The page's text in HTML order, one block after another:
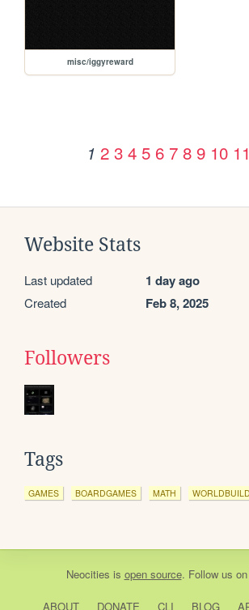
misc/iggyreward
1 2 3 4 5 6 7 8 9 10 11
Website Stats
Last updated 1 day ago
Created Feb 8, 2025
Followers
Tags
GAMES BOARDGAMES MATH
Neocities is open source. Follow us on
ABOUT DONATE CLI BLOG